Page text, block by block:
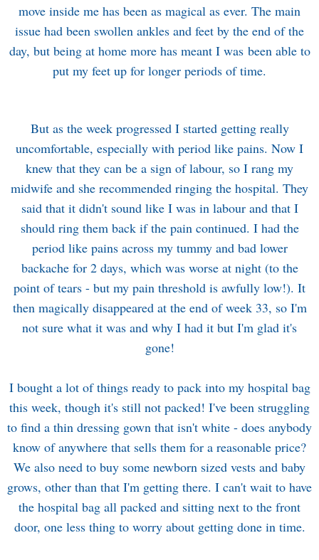
move inside me has been as magical as ever. The main
issue had been swollen ankles and feet by the end of the
day, but being at home more has meant I was been able to
put my feet up for longer periods of time.
But as the week progressed I started getting really
uncomfortable, especially with period like pains. Now I
knew that they can be a sign of labour, so I rang my
midwife and she recommended ringing the hospital. They
said that it didn't sound like I was in labour and that I
should ring them back if the pain continued. I had the
period like pains across my tummy and bad lower
backache for 2 days, which was worse at night (to the
point of tears - but my pain threshold is awfully low!). It
then magically disappeared at the end of week 33, so I'm
not sure what it was and why I had it but I'm glad it's
gone!
I bought a lot of things ready to pack into my hospital bag
this week, though it's still not packed! I've been struggling
to find a thin dressing gown that isn't white - does anybody
know of anywhere that sells them for a reasonable price?
We also need to buy some newborn sized vests and baby
grows, other than that I'm getting there. I can't wait to have
the hospital bag all packed and sitting next to the front
door, one less thing to worry about getting done in time.